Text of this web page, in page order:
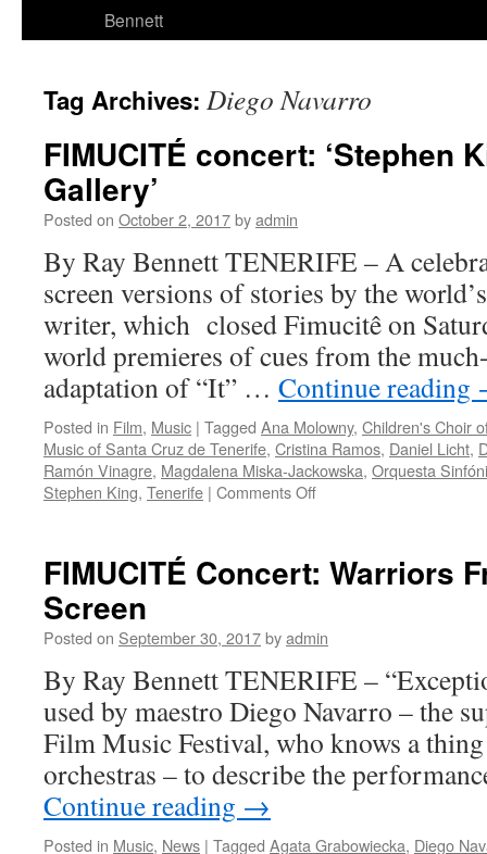
Bennett
Tag Archives: Diego Navarro
FIMUCITÉ concert: ‘Stephen
Gallery’
Posted on October 2, 2017byadmin
By Ray Bennett TENERIFE – A
screen versions of stories by the
writer, which closed Fimucitê on
world premieres of cues from the
adaptation of “It” … Continue reading
Posted in Film, Music | Tagged Ana Molowny, Children's Choir
Music of Santa Cruz de Tenerife, Cristina Ramos, Daniel Licht,
Ramón Vinagre, Magdalena Miska-Jackowska, Orquesta
Stephen King, Tenerife | Comments Offon
King’s
FIMUCITÉ Concert: Warriors
Screen
Posted on September 30, 2017byadmin
By Ray Bennett TENERIFE –
used by maestro Diego Navarro – the
Film Music Festival, who knows a
orchestras – to describe the
Continue reading →
Posted in Music, News | Tagged Agata Grabowiecka, Diego